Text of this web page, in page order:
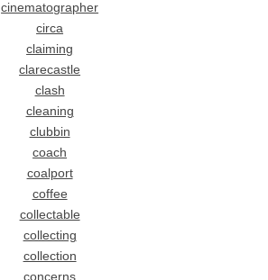
cinematographer
circa
claiming
clarecastle
clash
cleaning
clubbin
coach
coalport
coffee
collectable
collecting
collection
concerns